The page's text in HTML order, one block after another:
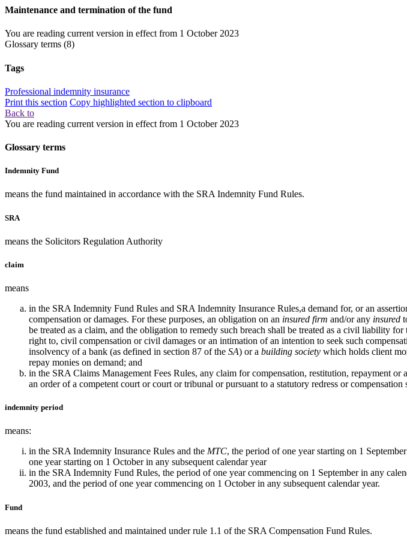
Maintenance and termination of the fund
You are reading current version in effect from 1 October 2023
Glossary terms (8)
Tags
Professional indemnity insurance
Print this section Copy highlighted section to clipboard
Back to
You are reading current version in effect from 1 October 2023
Glossary terms
Indemnity Fund
means the fund maintained in accordance with the SRA Indemnity Fund Rules.
SRA
means the Solicitors Regulation Authority
claim
means
in the SRA Indemnity Fund Rules and SRA Indemnity Insurance Rules,a demand for, or an
compensation or damages. For these purposes, an obligation on an insured firm and/or any insured
be treated as a claim, and the obligation to remedy such breach shall be treated as a civil liability for
right to, civil compensation or civil damages or an intimation of an intention to seek such
insolvency of a bank (as defined in section 87 of the SA) or a building society which holds client
repay monies on demand; and
in the SRA Claims Management Fees Rules, any claim for compensation, restitution, repayment
an order of a competent court or court or tribunal or pursuant to a statutory redress or compensation
indemnity period
means:
in the SRA Indemnity Insurance Rules and the MTC, the period of one year starting on 1
one year starting on 1 October in any subsequent calendar year
in the SRA Indemnity Fund Rules, the period of one year commencing on 1 September in any
2003, and the period of one year commencing on 1 October in any subsequent calendar year.
Fund
means the fund established and maintained under rule 1.1 of the SRA Compensation Fund Rules.